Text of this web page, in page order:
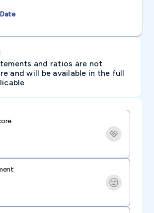
and ratios are not
and will be available in the full